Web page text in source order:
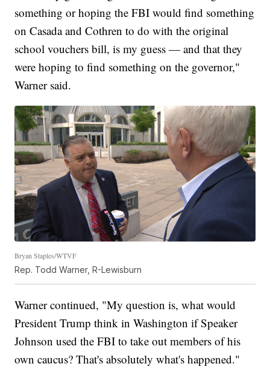
something or hoping the FBI would find something
on Casada and Cothren to do with the original
school vouchers bill, is my guess — and that they
were hoping to find something on the governor,"
Warner said.
Bryan Staples/WTVF
Rep. Todd Warner, R-Lewisburn
Warner continued, "My question is, what would
President Trump think in Washington if Speaker
Johnson used the FBI to take out members of his
own caucus? That's absolutely what's happened."